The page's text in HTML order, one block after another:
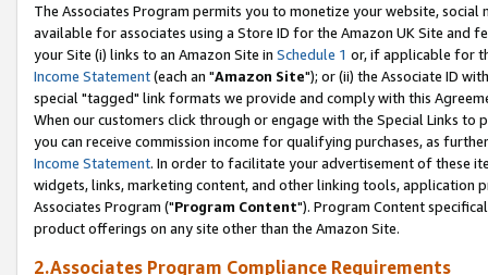
The Associates Program permits you to monetize your website,
available for associates using a Store ID for the Amazon UK Site and
your Site (i) links to an Amazon Site in Schedule 1 or, if applicable for
Income Statement(each an "Amazon Site"); or (ii) the Associate ID
special "tagged" link formats we provide and comply with this
When our customers click through or engage with the Special Links
you can receive commission income for qualifying purchases, as
Income Statement. In order to facilitate your advertisement of these
widgets, links, marketing content, and other linking tools, application
Associates Program ("Program Content"). Program Content
product offerings on any site other than the Amazon Site.
2.Associates Program Compliance Requirements